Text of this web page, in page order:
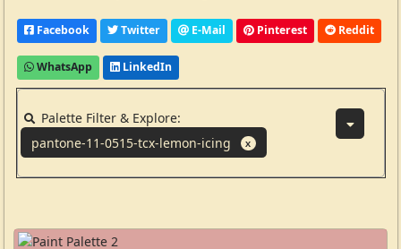
Facebook Twitter E-Mail Pinterest Reddit
WhatsApp LinkedIn
Palette Filter & Explore:
pantone-11-0515-tcx-lemon-icing
X